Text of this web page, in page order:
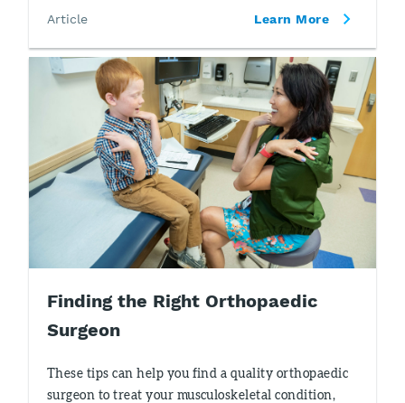
Article Learn More
Finding the Right Orthopaedic
Surgeon
These tips can help you find a quality orthopaedic
surgeon to treat your musculoskeletal condition,